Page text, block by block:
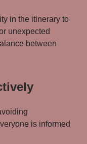
in the itinerary to
unexpected
between
is informed